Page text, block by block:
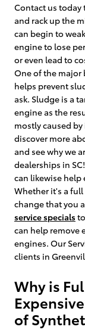
Contact us today
and rack up the
can begin to
engine to lose
or even lead to
One of the
helps prevent
ask. Sludge is a
engine as the
mostly caused
discover more
and see why we
dealerships in
can likewise
Whether it's a
change that you
service specials
can help remove
engines. Our
clients in
Why is
of